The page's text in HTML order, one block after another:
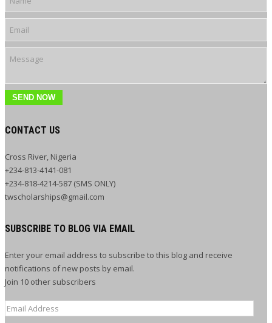
SEND NOW
CONTACT US
Cross River, Nigeria
+234-813-4141-081
+234-818-4214-587 (SMS ONLY)
twscholarships@gmail.com
SUBSCRIBE TO BLOG VIA EMAIL
Enter your email address to subscribe to this blog and receive
notifications of new posts by email.
Join 10 other subscribers
Email